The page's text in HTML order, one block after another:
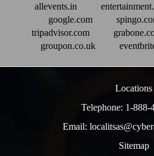
allevents.in
google.com
tripadvisor.com
groupon.co.uk
Locations
Telephone: 1-888-
Email:
Sitemap